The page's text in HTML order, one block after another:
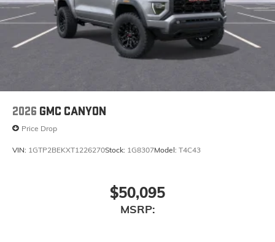
Place and receive hands-free phone calls
Store your phone's contact list in the system to
place an outgoing call quickly using the touch-
screen display or voice command system
2026 GMC CANYON
Price Drop
VIN: 1GTP2BEKXT1226270Stock: 1G8307Model: T4C43
$50,095
MSRP: